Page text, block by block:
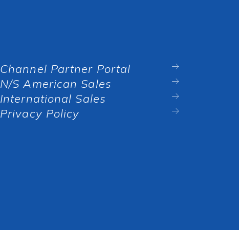
Channel Partner Portal
N/S American Sales
International Sales
Privacy Policy